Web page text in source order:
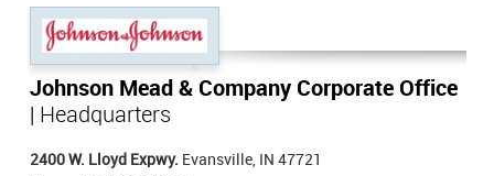
Johnson Mead & Company Corporate Office
| Headquarters
2400 W. Lloyd Expwy. Evansville, IN 47721